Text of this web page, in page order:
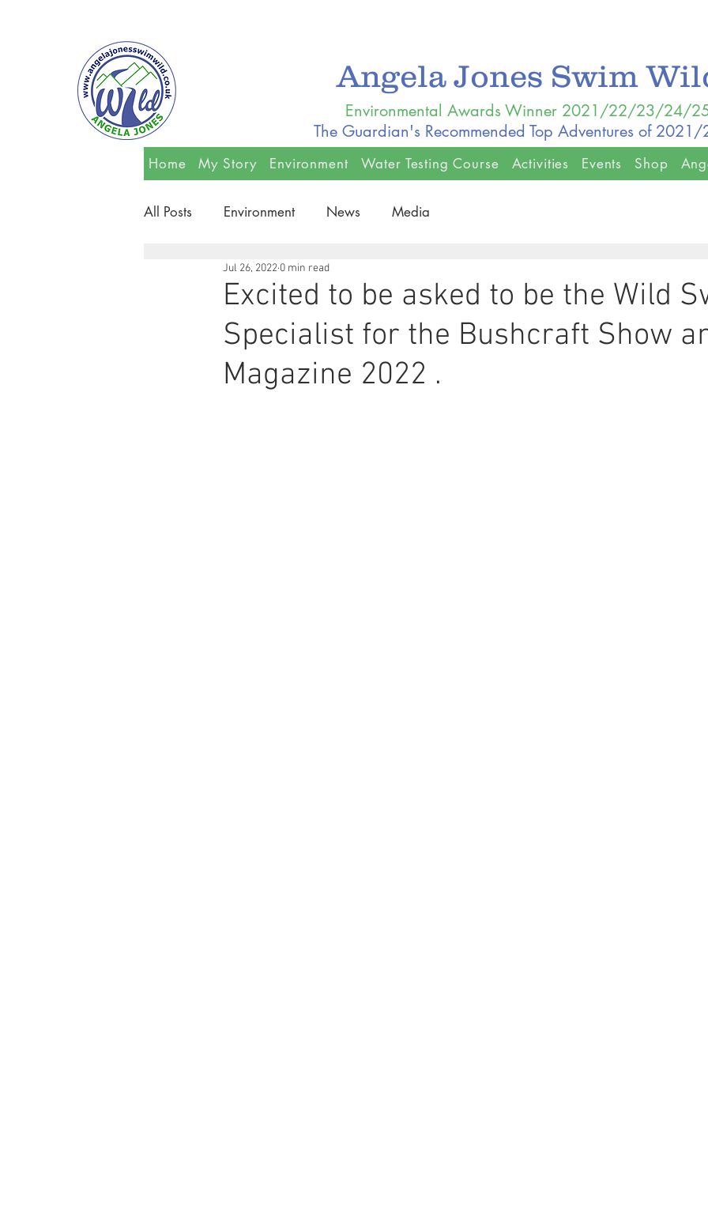
Angela Jones Swim
Environmental Awards Winner 2021/22/23/24/
The Guardian's Recommended Top Adventures of
Home My Story Environment Water Testing Course Activities Events Shop
All Posts Environment News Media
Excited to be asked to be the Wild
Specialist for the Bushcraft Show
Magazine 2022 .
Jul 26, 2022 0 min read